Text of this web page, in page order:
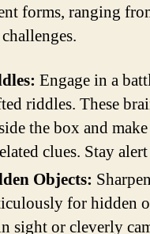
forms, ranging
Engage in a
riddles. These
the box and
clues. Stay
Objects:
for hidden
sight or cleverly